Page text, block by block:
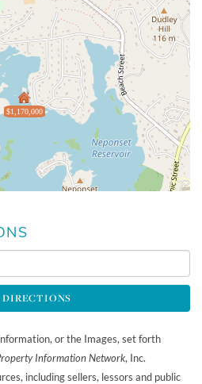
$1,170,000
DIRECTIONS
or the Images, set forth
Information Network, Inc.
including sellers, lessors and public